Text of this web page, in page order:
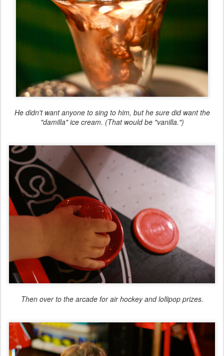
He didn't want anyone to sing to him, but he sure did want the
"damilla" ice cream. (That would be "vanilla.")
Then over to the arcade for air hockey and lollipop prizes.